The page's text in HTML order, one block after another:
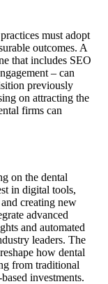
must adopt
outcomes. A
that includes SEO
– can
previously
on attracting the
firms can
on the dental
in digital tools,
creating new
advanced
and automated
leaders. The
how dental
from traditional
investments.